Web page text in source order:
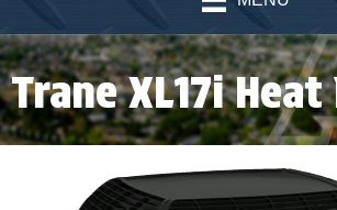
Trane XL17i Heat